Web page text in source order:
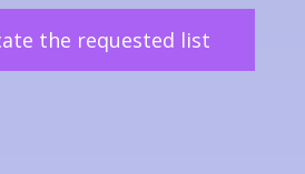
the requested list